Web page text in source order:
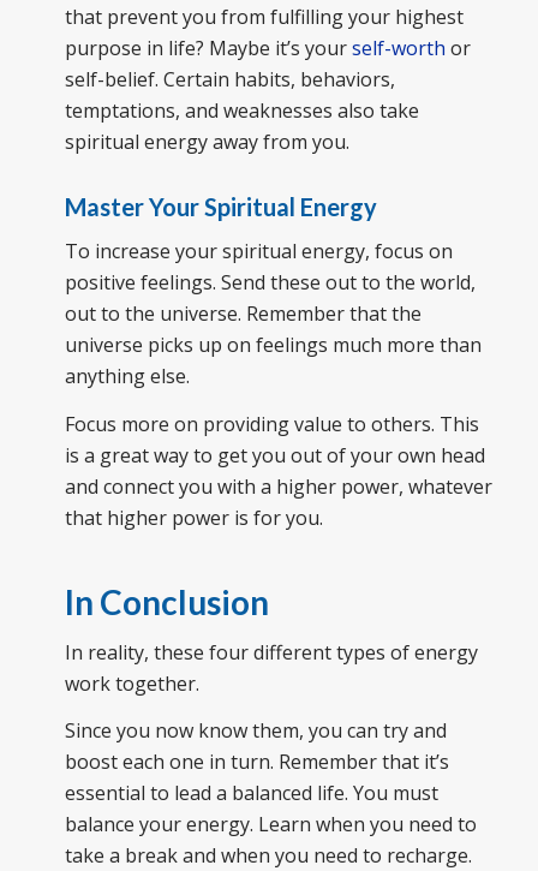
that prevent you from fulfilling your highest
purpose in life? Maybe it’s yourself-worth or
self-belief. Certain habits, behaviors,
temptations, and weaknesses also take
spiritual energy away from you.
Master Your Spiritual Energy
To increase your spiritual energy, focus on
positive feelings. Send these out to the world,
out to the universe. Remember that the
universe picks up on feelings much more than
anything else.
Focus more on providing value to others. This
is a great way to get you out of your own head
and connect you with a higher power, whatever
that higher power is for you.
In Conclusion
In reality, these four different types of energy
work together.
Since you now know them, you can try and
boost each one in turn. Remember that it’s
essential to lead a balanced life. You must
balance your energy. Learn when you need to
take a break and when you need to recharge.